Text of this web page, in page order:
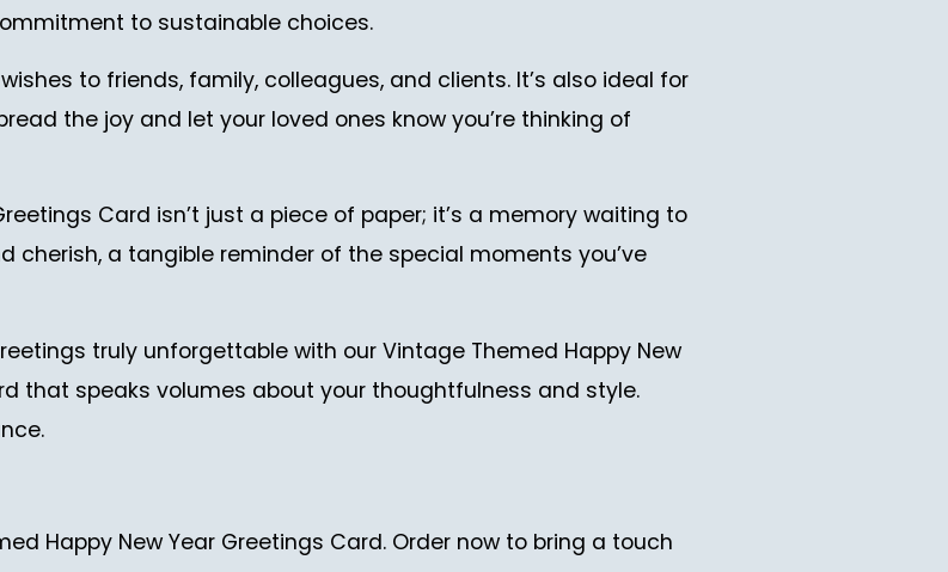
to sustainable choices.
to friends, family, colleagues, and clients. It’s also ideal for
the joy and let your loved ones know you’re thinking of
Card isn’t just a piece of paper; it’s a memory waiting to
cherish, a tangible reminder of the special moments you’ve
truly unforgettable with our Vintage Themed Happy New
that speaks volumes about your thoughtfulness and style.
Happy New Year Greetings Card. Order now to bring a touch